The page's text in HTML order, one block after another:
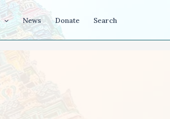
News Donate Search